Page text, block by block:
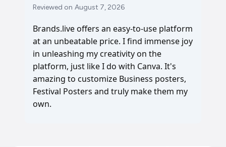
Reviewed on August 7, 2026
Brands.live offers an easy-to-use platform
at an unbeatable price. I find immense joy
in unleashing my creativity on the
platform, just like I do with Canva. It's
amazing to customize Business posters,
Festival Posters and truly make them my
own.